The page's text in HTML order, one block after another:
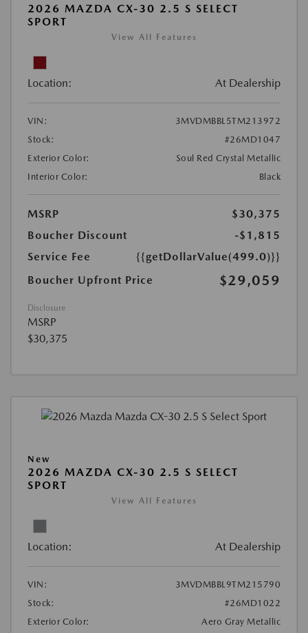
2026 MAZDA CX-30 2.5 S SELECT
SPORT
View All Features
Location: At Dealership
VIN:
3MVDMBBL5TM213972
Stock:
#26MD1047
Exterior Color:
Soul Red Crystal Metallic
Interior Color:
Black
MSRP
$30,375
Boucher Discount
-$1,815
Service Fee
{{getDollarValue(499.0)}}
Boucher Upfront Price
$29,059
Disclosure
MSRP
$30,375
New
2026 MAZDA CX-30 2.5 S SELECT
SPORT
View All Features
Location: At Dealership
VIN:
3MVDMBBL9TM215790
Stock:
#26MD1022
Exterior Color:
Aero Gray Metallic